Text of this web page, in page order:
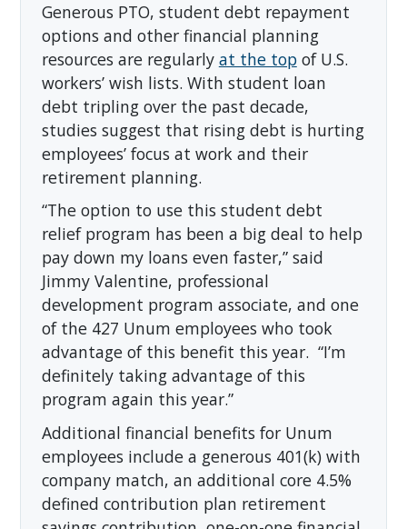
Generous PTO, student debt repayment
options and other financial planning
resources are regularly at the topof U.S.
workers’ wish lists. With student loan
debt tripling over the past decade,
studies suggest that rising debt is hurting
employees’ focus at work and their
retirement planning.
“The option to use this student debt
relief program has been a big deal to help
pay down my loans even faster,” said
Jimmy Valentine, professional
development program associate, and one
of the 427 Unum employees who took
advantage of this benefit this year. “I’m
definitely taking advantage of this
program again this year.”
Additional financial benefits for Unum
employees include a generous 401(k) with
company match, an additional core 4.5%
defined contribution plan retirement